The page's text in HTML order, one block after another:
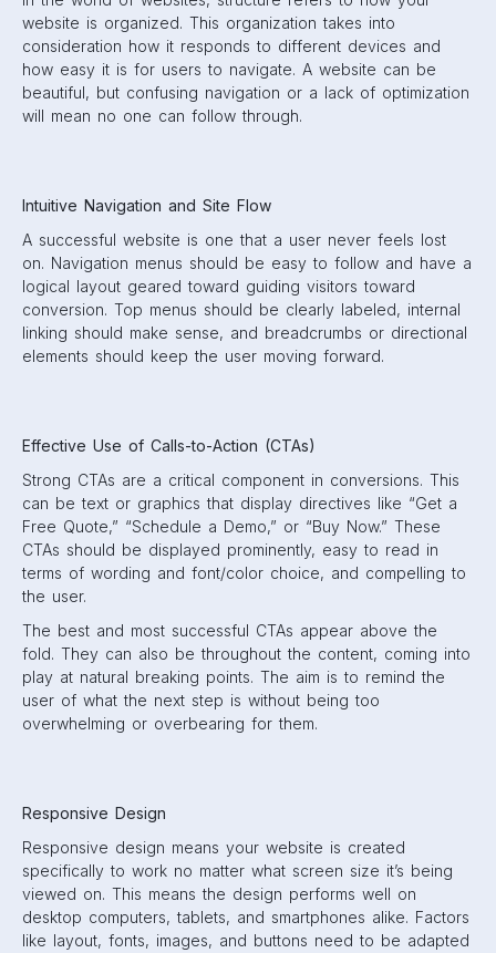
website is organized. This organization takes into
consideration how it responds to different devices and
how easy it is for users to navigate. A website can be
beautiful, but confusing navigation or a lack of optimization
will mean no one can follow through.
Intuitive Navigation and Site Flow
A successful website is one that a user never feels lost
on. Navigation menus should be easy to follow and have a
logical layout geared toward guiding visitors toward
conversion. Top menus should be clearly labeled, internal
linking should make sense, and breadcrumbs or directional
elements should keep the user moving forward.
Effective Use of Calls-to-Action (CTAs)
Strong CTAs are a critical component in conversions. This
can be text or graphics that display directives like “Get a
Free Quote,” “Schedule a Demo,” or “Buy Now.” These
CTAs should be displayed prominently, easy to read in
terms of wording and font/color choice, and compelling to
the user.
The best and most successful CTAs appear above the
fold. They can also be throughout the content, coming into
play at natural breaking points. The aim is to remind the
user of what the next step is without being too
overwhelming or overbearing for them.
Responsive Design
Responsive design means your website is created
specifically to work no matter what screen size it’s being
viewed on. This means the design performs well on
desktop computers, tablets, and smartphones alike. Factors
like layout, fonts, images, and buttons need to be adapted